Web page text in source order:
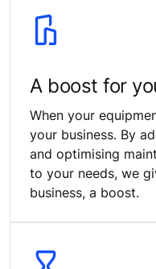
A boost for
When your
your business. By
and optimising
to your needs, we
business, a boost.